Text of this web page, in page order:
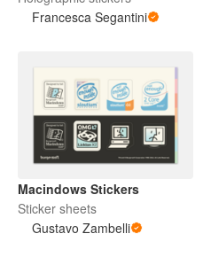
Francesca Segantini
Macindows Stickers
Sticker sheets
Gustavo Zambelli